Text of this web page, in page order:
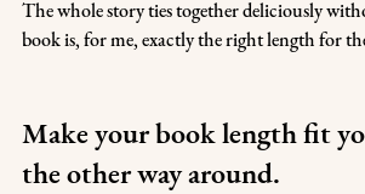
The whole story ties together deliciously
book is, for me, exactly the right length for
Make your book length fit
the other way around.